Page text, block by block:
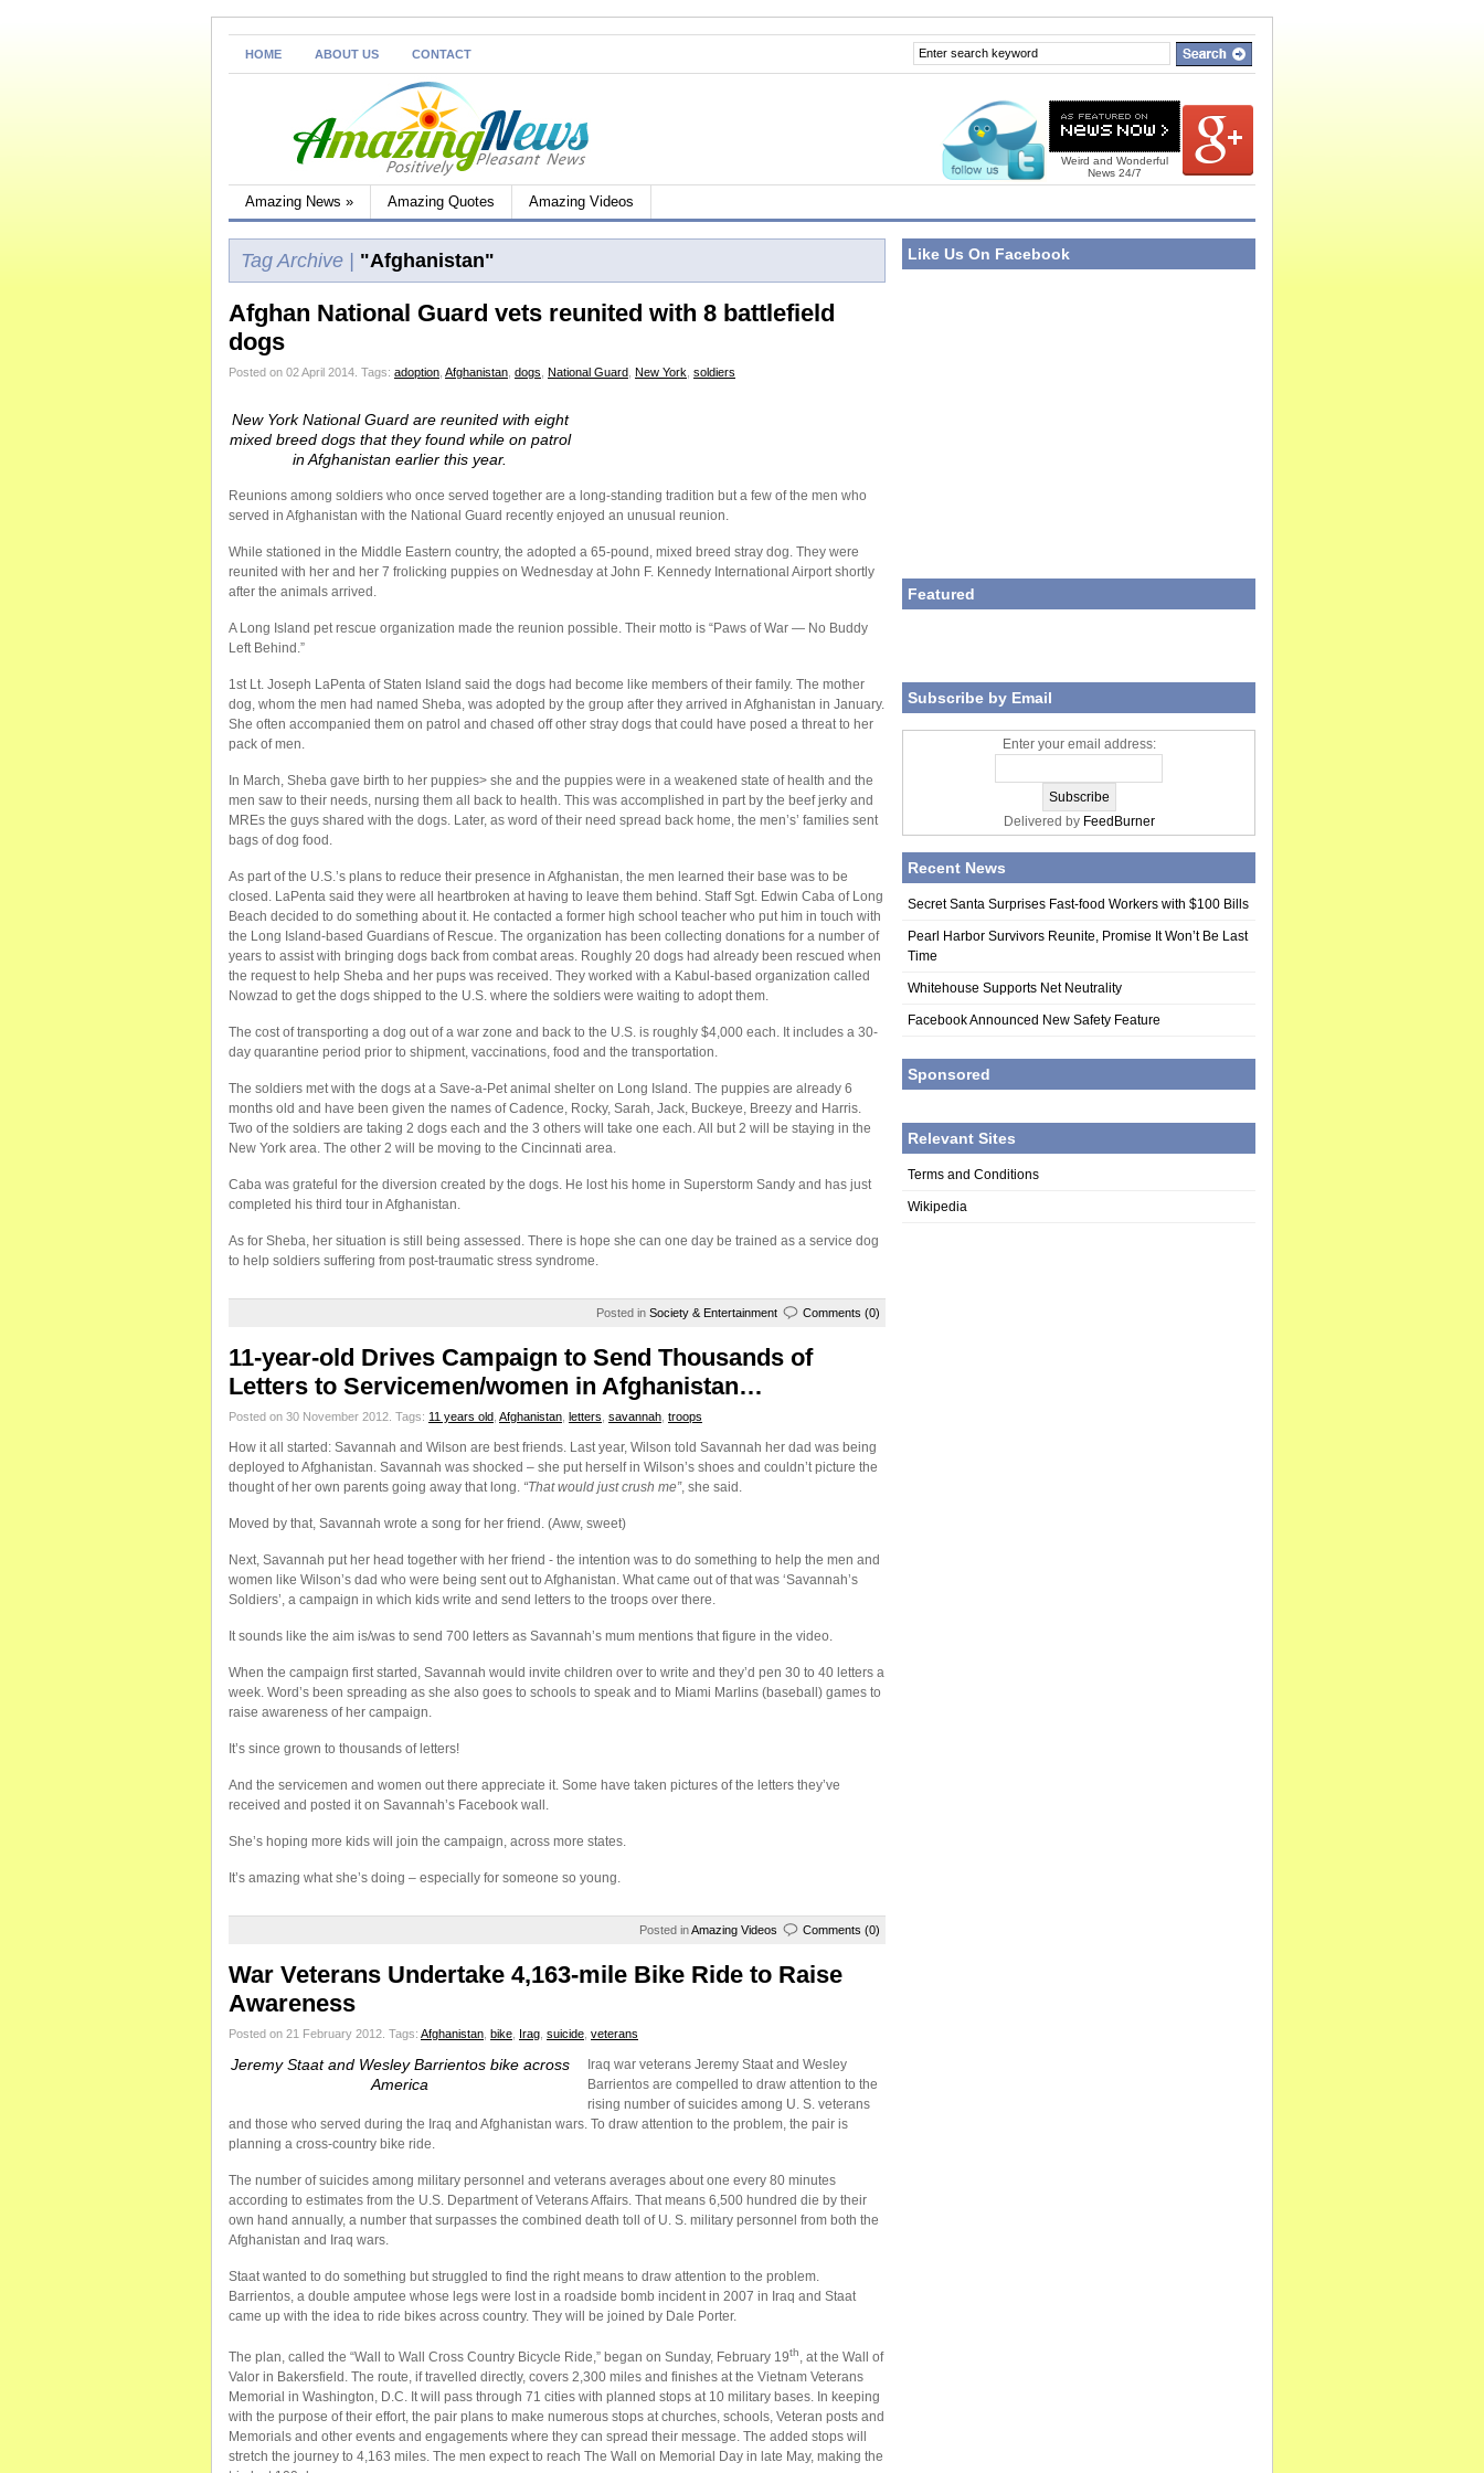
HOME ABOUT US CONTACT
Weird and Wonderful
News 24/7
Amazing News » Amazing Quotes Amazing Videos
Tag Archive | "Afghanistan"
Afghan National Guard vets reunited with 8 battlefield
dogs
Posted on 02 April 2014. Tags: adoption Afghanistan dogs National Guard New York soldiers
New York National Guard are reunited with eight
mixed breed dogs that they found while on patrol
in Afghanistan earlier this year.
Reunions among soldiers who once served together are a long-standing tradition but a few of the men who
served in Afghanistan with the National Guard recently enjoyed an unusual reunion.
While stationed in the Middle Eastern country, the adopted a 65-pound, mixed breed stray dog. They were
reunited with her and her 7 frolicking puppies on Wednesday at John F. Kennedy International Airport shortly
after the animals arrived.
A Long Island pet rescue organization made the reunion possible. Their motto is “Paws of War — No Buddy
Left Behind.”
1st Lt. Joseph LaPenta of Staten Island said the dogs had become like members of their family. The mother
dog, whom the men had named Sheba, was adopted by the group after they arrived in Afghanistan in January.
She often accompanied them on patrol and chased off other stray dogs that could have posed a threat to her
pack of men.
In March, Sheba gave birth to her puppies> she and the puppies were in a weakened state of health and the
men saw to their needs, nursing them all back to health. This was accomplished in part by the beef jerky and
MREs the guys shared with the dogs. Later, as word of their need spread back home, the men’s’ families sent
bags of dog food.
As part of the U.S.’s plans to reduce their presence in Afghanistan, the men learned their base was to be
closed. LaPenta said they were all heartbroken at having to leave them behind. Staff Sgt. Edwin Caba of Long
Beach decided to do something about it. He contacted a former high school teacher who put him in touch with
the Long Island-based Guardians of Rescue. The organization has been collecting donations for a number of
years to assist with bringing dogs back from combat areas. Roughly 20 dogs had already been rescued when
the request to help Sheba and her pups was received. They worked with a Kabul-based organization called
Nowzad to get the dogs shipped to the U.S. where the soldiers were waiting to adopt them.
The cost of transporting a dog out of a war zone and back to the U.S. is roughly $4,000 each. It includes a 30-
day quarantine period prior to shipment, vaccinations, food and the transportation.
The soldiers met with the dogs at a Save-a-Pet animal shelter on Long Island. The puppies are already 6
months old and have been given the names of Cadence, Rocky, Sarah, Jack, Buckeye, Breezy and Harris.
Two of the soldiers are taking 2 dogs each and the 3 others will take one each. All but 2 will be staying in the
New York area. The other 2 will be moving to the Cincinnati area.
Caba was grateful for the diversion created by the dogs. He lost his home in Superstorm Sandy and has just
completed his third tour in Afghanistan.
As for Sheba, her situation is still being assessed. There is hope she can one day be trained as a service dog
to help soldiers suffering from post-traumatic stress syndrome.
Posted in Society & Entertainment Comments (0)
11-year-old Drives Campaign to Send Thousands of
Letters to Servicemen/women in Afghanistan…
Posted on 30 November 2012. Tags: 11 years old Afghanistan letters savannah troops
How it all started: Savannah and Wilson are best friends. Last year, Wilson told Savannah her dad was being
deployed to Afghanistan. Savannah was shocked – she put herself in Wilson’s shoes and couldn’t picture the
thought of her own parents going away that long. “That would just crush me”, she said.
Moved by that, Savannah wrote a song for her friend. (Aww, sweet)
Next, Savannah put her head together with her friend - the intention was to do something to help the men and
women like Wilson’s dad who were being sent out to Afghanistan. What came out of that was ‘Savannah’s
Soldiers’, a campaign in which kids write and send letters to the troops over there.
It sounds like the aim is/was to send 700 letters as Savannah’s mum mentions that figure in the video.
When the campaign first started, Savannah would invite children over to write and they’d pen 30 to 40 letters a
week. Word’s been spreading as she also goes to schools to speak and to Miami Marlins (baseball) games to
raise awareness of her campaign.
It’s since grown to thousands of letters!
And the servicemen and women out there appreciate it. Some have taken pictures of the letters they’ve
received and posted it on Savannah’s Facebook wall.
She’s hoping more kids will join the campaign, across more states.
It’s amazing what she’s doing – especially for someone so young.
Posted inAmazing Videos Comments (0)
War Veterans Undertake 4,163-mile Bike Ride to Raise
Awareness
Posted on 21 February 2012. Tags: Afghanistan bike Irag suicide veterans
Jeremy Staat and Wesley Barrientos bike across
America
Iraq war veterans Jeremy Staat and Wesley
Barrientos are compelled to draw attention to the
rising number of suicides among U. S. veterans
and those who served during the Iraq and Afghanistan wars. To draw attention to the problem, the pair is
planning a cross-country bike ride.
The number of suicides among military personnel and veterans averages about one every 80 minutes
according to estimates from the U.S. Department of Veterans Affairs. That means 6,500 hundred die by their
own hand annually, a number that surpasses the combined death toll of U. S. military personnel from both the
Afghanistan and Iraq wars.
Staat wanted to do something but struggled to find the right means to draw attention to the problem.
Barrientos, a double amputee whose legs were lost in a roadside bomb incident in 2007 in Iraq and Staat
came up with the idea to ride bikes across country. They will be joined by Dale Porter.
The plan, called the “Wall to Wall Cross Country Bicycle Ride,” began on Sunday, February 19th, at the Wall of
Valor in Bakersfield. The route, if travelled directly, covers 2,300 miles and finishes at the Vietnam Veterans
Memorial in Washington, D.C. It will pass through 71 cities with planned stops at 10 military bases. In keeping
with the purpose of their effort, the pair plans to make numerous stops at churches, schools, Veteran posts and
Memorials and other events and engagements where they can spread their message. The added stops will
stretch the journey to 4,163 miles. The men expect to reach The Wall on Memorial Day in late May, making the
Like Us On Facebook
Featured
Subscribe by Email
Enter your email address:
Delivered by FeedBurner
Recent News
Secret Santa Surprises Fast-food Workers with $100 Bills
Pearl Harbor Survivors Reunite, Promise It Won’t Be Last
Time
Whitehouse Supports Net Neutrality
Facebook Announced New Safety Feature
Sponsored
Relevant Sites
Terms and Conditions
Wikipedia